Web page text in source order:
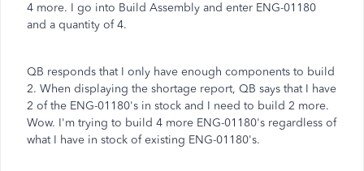
4 more. I go into Build Assembly and enter ENG-01180
and a quantity of 4.
QB responds that I only have enough components to build
2. When displaying the shortage report, QB says that I have
2 of the ENG-01180's in stock and I need to build 2 more.
Wow. I'm trying to build 4 more ENG-01180's regardless of
what I have in stock of existing ENG-01180's.